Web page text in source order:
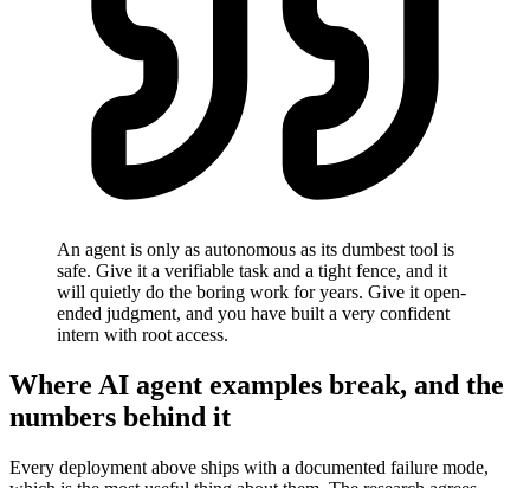
An agent is only as autonomous as its dumbest tool is
safe. Give it a verifiable task and a tight fence, and it
will quietly do the boring work for years. Give it open-
ended judgment, and you have built a very confident
intern with root access.
Where AI agent examples break, and the
numbers behind it
Every deployment above ships with a documented failure mode,